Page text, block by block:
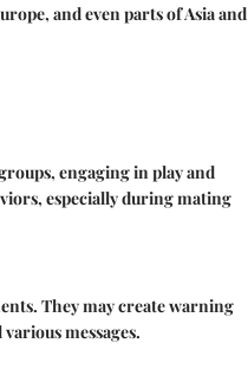
and even parts of Asia and
engaging in play and
especially during mating
They may create warning
messages.